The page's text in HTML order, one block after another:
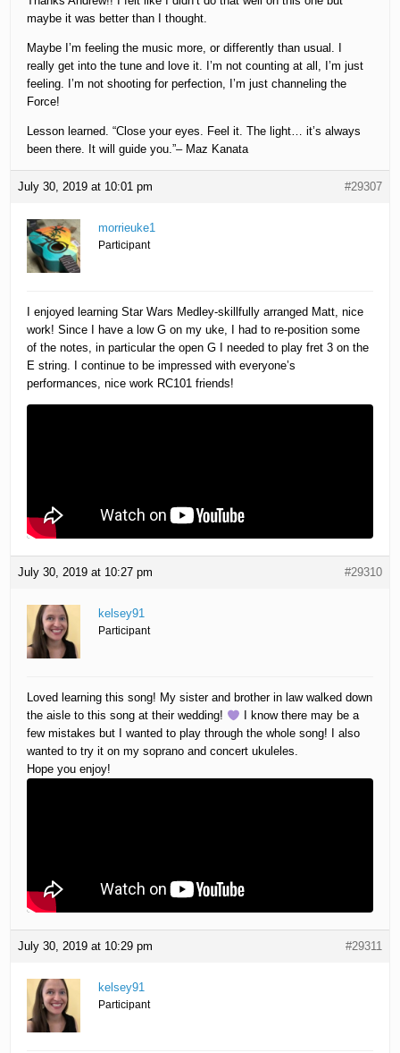
maybe it was better than I thought.
Maybe I’m feeling the music more, or differently than usual. I
really get into the tune and love it. I’m not counting at all, I’m just
feeling. I’m not shooting for perfection, I’m just channeling the
Force!
Lesson learned. “Close your eyes. Feel it. The light… it’s always
been there. It will guide you.”– Maz Kanata
July 30, 2019 at 10:01 pm #29307
morrieuke1
Participant
I enjoyed learning Star Wars Medley-skillfully arranged Matt, nice
work! Since I have a low G on my uke, I had to re-position some
of the notes, in particular the open G I needed to play fret 3 on the
E string. I continue to be impressed with everyone’s
performances, nice work RC101 friends!
July 30, 2019 at 10:27 pm #29310
kelsey91
Participant
Loved learning this song! My sister and brother in law walked down
the aisle to this song at their wedding!
I know there may be a
few mistakes but I wanted to play through the whole song! I also
wanted to try it on my soprano and concert ukuleles.
Hope you enjoy!
July 30, 2019 at 10:29 pm #29311
kelsey91
Participant